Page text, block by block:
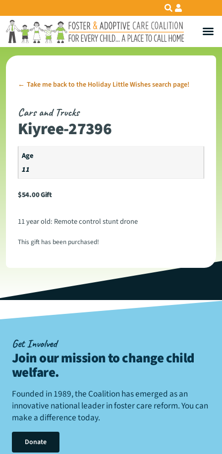
← Take me back to the Holiday Little Wishes search page!
Cars and Trucks
Kiyree-27396
Age
11
$54.00Gift
11 year old: Remote control stunt drone
This gift has been purchased!
Get Involved
Join our mission to change child
welfare.
Founded in 1989, the Coalition has emerged as an
innovative national leader in foster care reform. You can
make a difference today.
Donate